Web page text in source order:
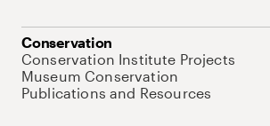
Conservation
Conservation Institute Projects
Museum Conservation
Publications and Resources